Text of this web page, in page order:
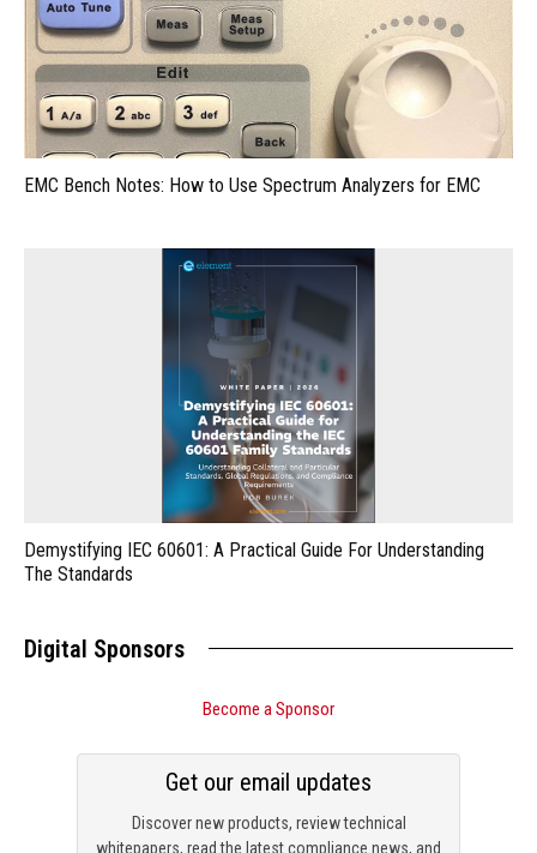
EMC Bench Notes: How to Use Spectrum Analyzers for EMC
Demystifying IEC 60601: A Practical Guide For Understanding
The Standards
Digital Sponsors
Become a Sponsor
Discover new products, review technical
whitepapers, read the latest compliance news, and
Get our email updates